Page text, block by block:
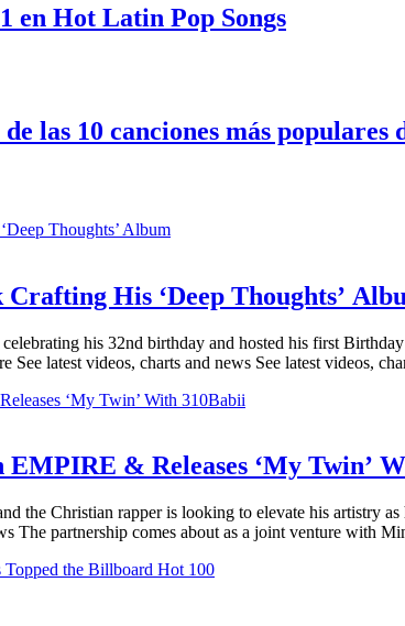
en Hot Latin Pop Songs
las 10 canciones más populares
His ‘Deep Thoughts’
his 32nd birthday and hosted his first
See latest videos, charts and news See latest videos,
& Releases ‘My Twin’
the Christian rapper is looking to elevate his artistry
The partnership comes about as a joint venture with